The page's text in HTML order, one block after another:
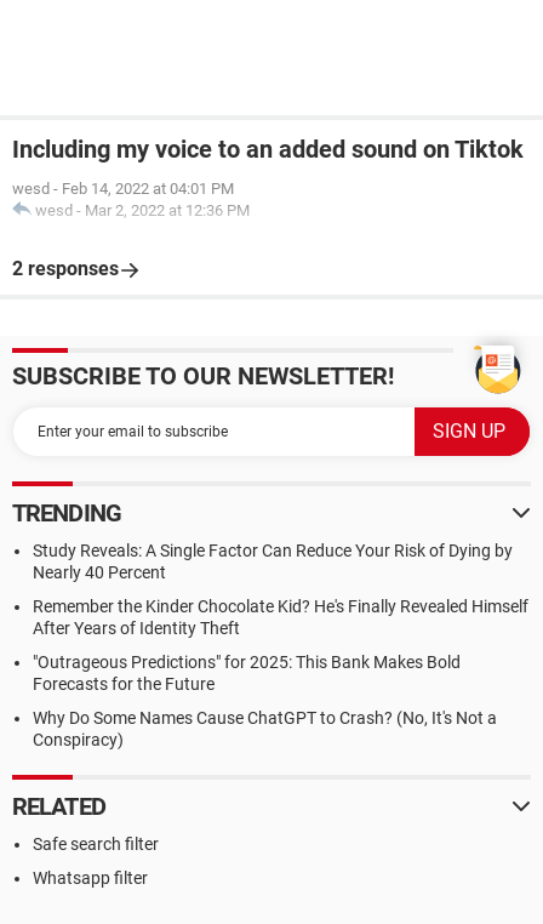
Including my voice to an added sound on Tiktok
wesd - Feb 14, 2022 at 04:01 PM
wesd - Mar 2, 2022 at 12:36 PM
2 responses
SUBSCRIBE TO OUR NEWSLETTER!
TRENDING
Study Reveals: A Single Factor Can Reduce Your Risk of Dying by
Nearly 40 Percent
Remember the Kinder Chocolate Kid? He's Finally Revealed Himself
After Years of Identity Theft
"Outrageous Predictions" for 2025: This Bank Makes Bold
Forecasts for the Future
Why Do Some Names Cause ChatGPT to Crash? (No, It's Not a
Conspiracy)
RELATED
Safe search filter
Whatsapp filter